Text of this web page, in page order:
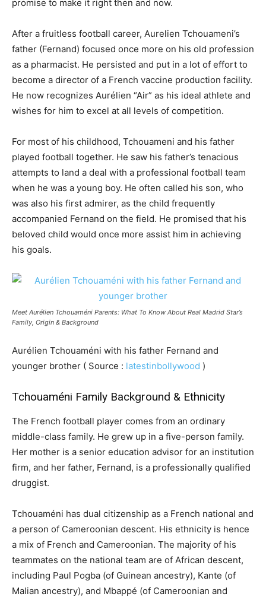
promise to make it right then and now.
After a fruitless football career, Aurelien Tchouameni’s
father (Fernand) focused once more on his old profession
as a pharmacist. He persisted and put in a lot of effort to
become a director of a French vaccine production facility.
He now recognizes Aurélien “Air” as his ideal athlete and
wishes for him to excel at all levels of competition.
For most of his childhood, Tchouameni and his father
played football together. He saw his father’s tenacious
attempts to land a deal with a professional football team
when he was a young boy. He often called his son, who
was also his first admirer, as the child frequently
accompanied Fernand on the field. He promised that his
beloved child would once more assist him in achieving
his goals.
Meet Aurélien Tchouaméni Parents: What To Know About Real Madrid Star’s
Family, Origin & Background
Aurélien Tchouaméni with his father Fernand and
younger brother ( Source : latestinbollywood )
Tchouaméni Family Background & Ethnicity
The French football player comes from an ordinary
middle-class family. He grew up in a five-person family.
Her mother is a senior education advisor for an institution
firm, and her father, Fernand, is a professionally qualified
druggist.
Tchouaméni has dual citizenship as a French national and
a person of Cameroonian descent. His ethnicity is hence
a mix of French and Cameroonian. The majority of his
teammates on the national team are of African descent,
including Paul Pogba (of Guinean ancestry), Kante (of
Malian ancestry), and Mbappé (of Cameroonian and